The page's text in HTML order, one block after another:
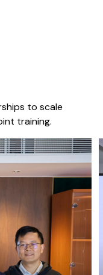
to scale
training.